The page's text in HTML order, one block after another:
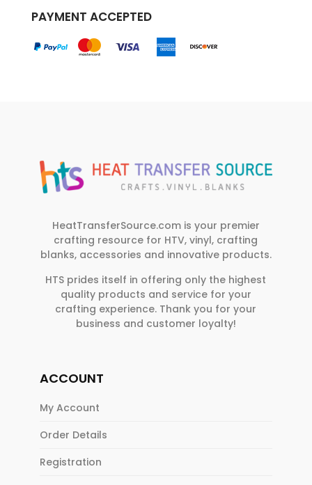
PAYMENT ACCEPTED
HeatTransferSource.com is your premier
crafting resource for HTV, vinyl, crafting
blanks, accessories and innovative products.
HTS prides itself in offering only the highest
quality products and service for your
crafting experience. Thank you for your
business and customer loyalty!
ACCOUNT
My Account
Order Details
Registration